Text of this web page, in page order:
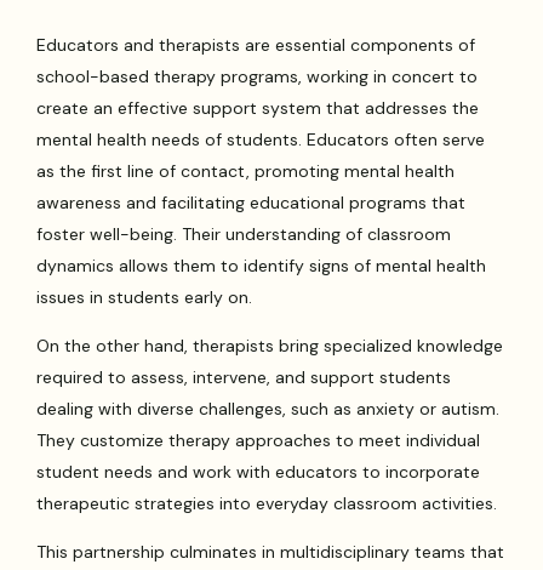
Educators and therapists are essential components of
school-based therapy programs, working in concert to
create an effective support system that addresses the
mental health needs of students. Educators often serve
as the first line of contact, promoting mental health
awareness and facilitating educational programs that
foster well-being. Their understanding of classroom
dynamics allows them to identify signs of mental health
issues in students early on.
On the other hand, therapists bring specialized knowledge
required to assess, intervene, and support students
dealing with diverse challenges, such as anxiety or autism.
They customize therapy approaches to meet individual
student needs and work with educators to incorporate
therapeutic strategies into everyday classroom activities.
This partnership culminates in multidisciplinary teams that